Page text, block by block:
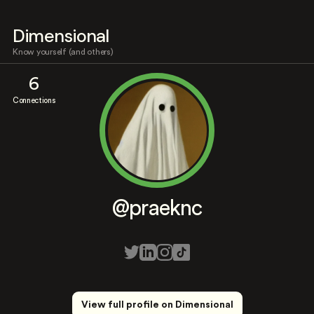
Dimensional
Know yourself (and others)
6
Connections
@praeknc
View full profile on Dimensional